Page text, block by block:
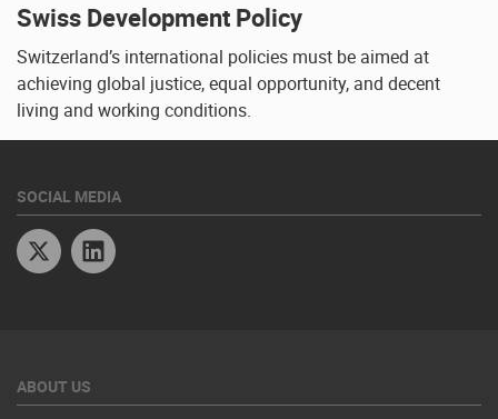
Swiss Development Policy
Switzerland’s international policies must be aimed at
achieving global justice, equal opportunity, and decent
living and working conditions.
SOCIAL MEDIA
Twitter
ABOUT US